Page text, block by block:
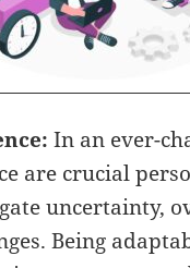
In an ever-
are crucial
uncertainty,
Being